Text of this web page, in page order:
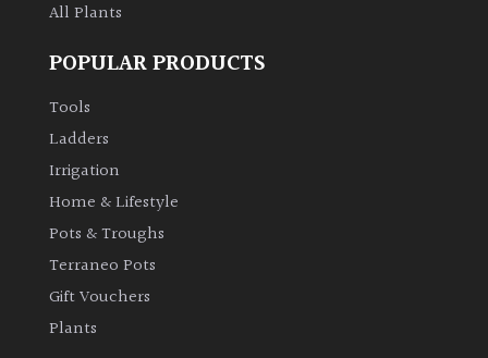
Flowers
Cover
All Plants
POPULAR PRODUCTS
Tools
Ladders
Irrigation
Home & Lifestyle
Pots & Troughs
Terraneo Pots
Gift Vouchers
Plants